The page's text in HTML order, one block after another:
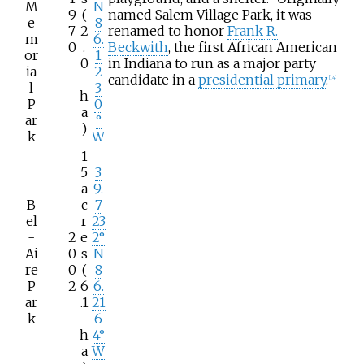
M
e
m
or
ia
l
P
ar
k
9
7
0
(
2
.
0
h
a
)
N
8
6.
1
2
3
0
°
W
named Salem Village Park, it was
renamed to honor Frank R.
Beckwith, the first African American
in Indiana to run as a major party
candidate in a presidential primary. 14]
B
el
-
Ai
re
P
ar
k
2
0
0
2
1
5
a
c
r
e
s
(
6
.1
h
a
3
9.
7
23
2°
N
8
6.
21
6
4°
W